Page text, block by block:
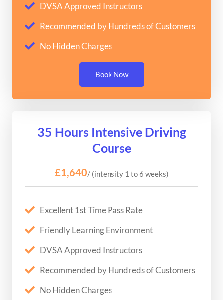
DVSA Approved Instructors
Recommended by Hundreds of Customers
No Hidden Charges
Book Now
35 Hours Intensive Driving
Course
£1,640/ (intensity 1 to 6 weeks)
Excellent 1st Time Pass Rate
Friendly Learning Environment
DVSA Approved Instructors
Recommended by Hundreds of Customers
No Hidden Charges